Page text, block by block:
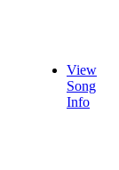
View
Song
Info